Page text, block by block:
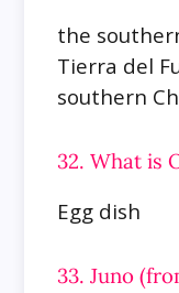
the
Tierra del
southern
32. What is
Egg dish
33. Juno